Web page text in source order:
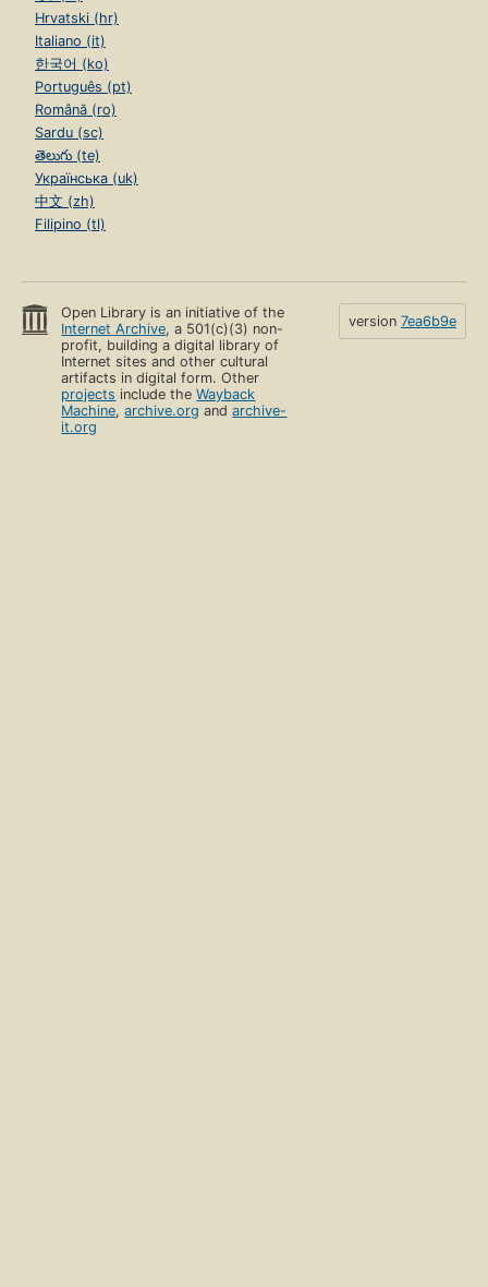
Hrvatski (hr)
Italiano (it)
한국어 (ko)
Português (pt)
Română (ro)
Sardu (sc)
తెలుగు (te)
Українська (uk)
中文 (zh)
Filipino (tl)
Open Library is an initiative of the
Internet Archive, a 501(c)(3) non-
profit, building a digital library of
Internet sites and other cultural
artifacts in digital form. Other
projects include theWayback
Machine,archive.org andarchive-
it.org
version 7ea6b9e